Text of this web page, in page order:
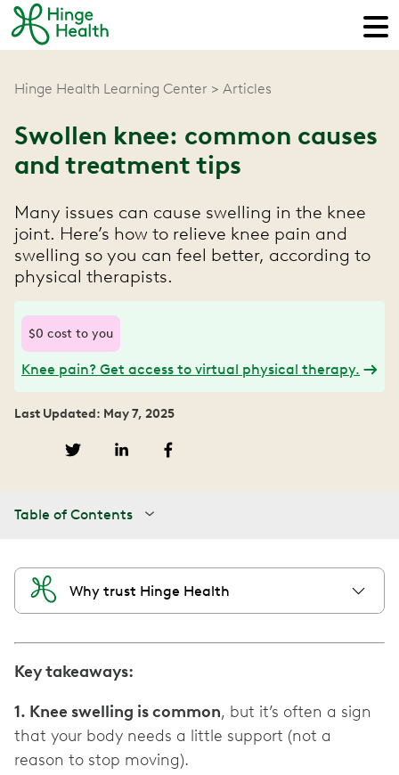
Hinge Health Learning Center Articles
Swollen knee: common causes
and treatment tips
Many issues can cause swelling in the knee
joint. Here’s how to relieve knee pain and
swelling so you can feel better, according to
physical therapists.
$0 cost to you
Knee pain? Get access to virtual physical therapy.
Last Updated: May 7, 2025
Table of Contents
Why trust Hinge Health
Key takeaways:
1. Knee swelling is common, but it’s often a sign
that your body needs a little support (not a
reason to stop moving).